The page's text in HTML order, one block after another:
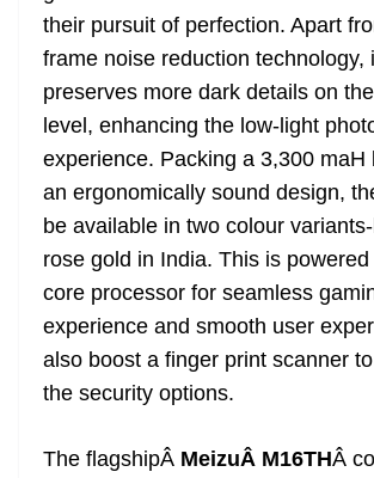
their pursuit of perfection. Apart
frame noise reduction technology,
preserves more dark details on
level, enhancing the low-light
experience. Packing a 3,300 maH
an ergonomically sound design,
be available in two colour
rose gold in India. This is
core processor for seamless
experience and smooth user
also boost a finger print scanner
the security options.
The flagshipÂ MeizuÂ M16THÂ